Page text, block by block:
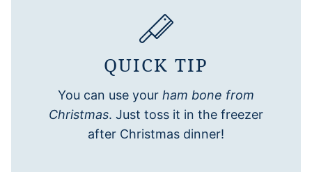
QUICK TIP
You can use your ham bone from
Christmas. Just toss it in the freezer
after Christmas dinner!